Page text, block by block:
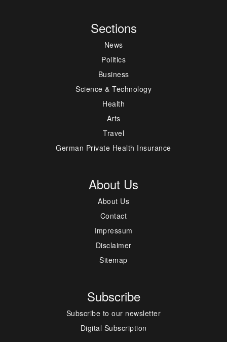
Sections
News
Politics
Business
Science & Technology
Health
Arts
Travel
German Private Health Insurance
About Us
About Us
Contact
Impressum
Disclaimer
Sitemap
Subscribe
Subscribe to our newsletter
Digital Subscription